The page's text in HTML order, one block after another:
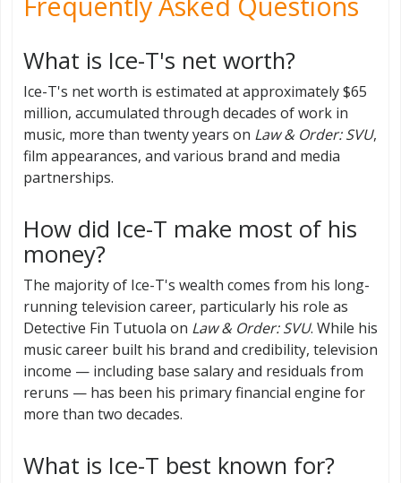
What is Ice-T's net worth?
Ice-T's net worth is estimated at approximately $65
million, accumulated through decades of work in
music, more than twenty years on Law & Order: SVU,
film appearances, and various brand and media
partnerships.
How did Ice-T make most of his
money?
The majority of Ice-T's wealth comes from his long-
running television career, particularly his role as
Detective Fin Tutuola on Law & Order: SVU. While his
music career built his brand and credibility, television
income — including base salary and residuals from
reruns — has been his primary financial engine for
more than two decades.
What is Ice-T best known for?